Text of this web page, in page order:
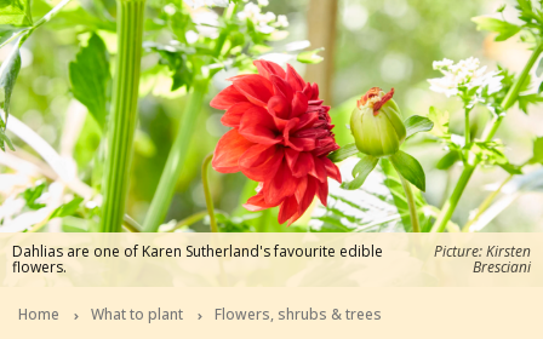
Dahlias are one of Karen Sutherland's favourite edible
flowers.
Picture: Kirsten
Bresciani
Home What to plant Flowers, shrubs & trees